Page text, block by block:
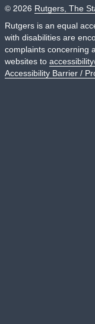
© 2026 Rutgers, The
Rutgers is an equal
with disabilities are
complaints concerning
websites to
Accessibility Barrier /